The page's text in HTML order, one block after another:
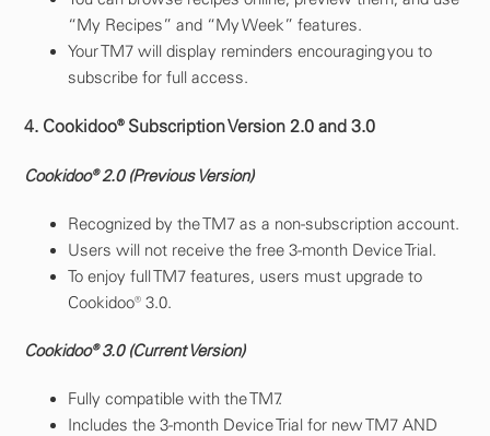
“My Recipes” and “My Week” features.
Your TM7 will display reminders encouraging you to
subscribe for full access.
4. Cookidoo® Subscription Version 2.0 and 3.0
Cookidoo® 2.0 (Previous Version)
Recognized by the TM7 as a non-subscription account.
Users will not receive the free 3-month Device Trial.
To enjoy full TM7 features, users must upgrade to
Cookidoo® 3.0.
Cookidoo® 3.0 (Current Version)
Fully compatible with the TM7.
Includes the 3-month Device Trial for new TM7 AND